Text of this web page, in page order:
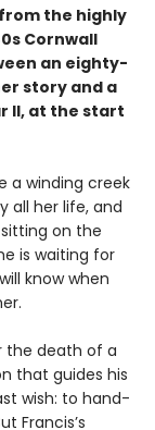
the highly
Cornwall
an eighty-
story and a
II, at the start
a winding creek
all her life, and
on the
is waiting for
know when
the death of a
that guides his
wish: to hand-
Francis’s